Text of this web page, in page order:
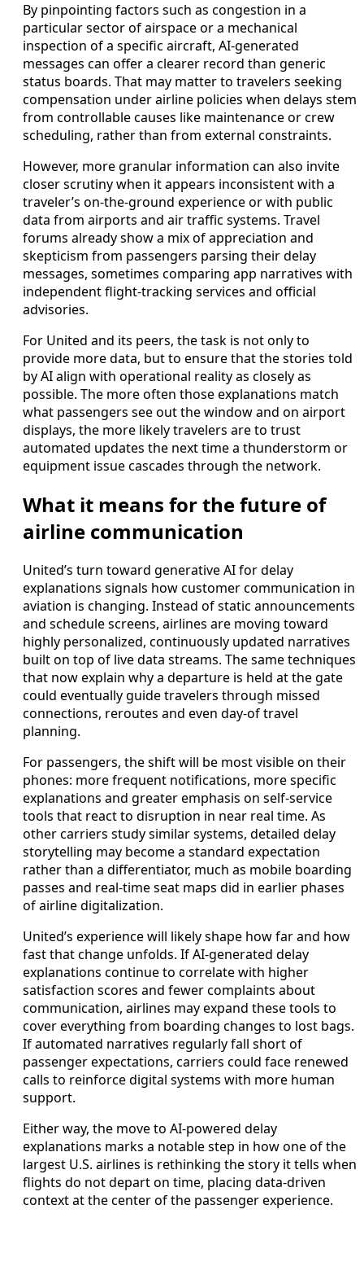
By pinpointing factors such as congestion in a
particular sector of airspace or a mechanical
inspection of a specific aircraft, AI-generated
messages can offer a clearer record than generic
status boards. That may matter to travelers seeking
compensation under airline policies when delays stem
from controllable causes like maintenance or crew
scheduling, rather than from external constraints.
However, more granular information can also invite
closer scrutiny when it appears inconsistent with a
traveler’s on-the-ground experience or with public
data from airports and air traffic systems. Travel
forums already show a mix of appreciation and
skepticism from passengers parsing their delay
messages, sometimes comparing app narratives with
independent flight-tracking services and official
advisories.
For United and its peers, the task is not only to
provide more data, but to ensure that the stories told
by AI align with operational reality as closely as
possible. The more often those explanations match
what passengers see out the window and on airport
displays, the more likely travelers are to trust
automated updates the next time a thunderstorm or
equipment issue cascades through the network.
What it means for the future of
airline communication
United’s turn toward generative AI for delay
explanations signals how customer communication in
aviation is changing. Instead of static announcements
and schedule screens, airlines are moving toward
highly personalized, continuously updated narratives
built on top of live data streams. The same techniques
that now explain why a departure is held at the gate
could eventually guide travelers through missed
connections, reroutes and even day-of travel
planning.
For passengers, the shift will be most visible on their
phones: more frequent notifications, more specific
explanations and greater emphasis on self-service
tools that react to disruption in near real time. As
other carriers study similar systems, detailed delay
storytelling may become a standard expectation
rather than a differentiator, much as mobile boarding
passes and real-time seat maps did in earlier phases
of airline digitalization.
United’s experience will likely shape how far and how
fast that change unfolds. If AI-generated delay
explanations continue to correlate with higher
satisfaction scores and fewer complaints about
communication, airlines may expand these tools to
cover everything from boarding changes to lost bags.
If automated narratives regularly fall short of
passenger expectations, carriers could face renewed
calls to reinforce digital systems with more human
support.
Either way, the move to AI-powered delay
explanations marks a notable step in how one of the
largest U.S. airlines is rethinking the story it tells when
flights do not depart on time, placing data-driven
context at the center of the passenger experience.